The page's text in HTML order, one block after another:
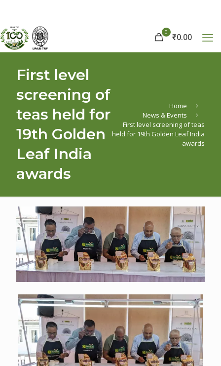
0 ₹0.00
First level
screening of
teas held for
19th Golden
Leaf India
awards
Home
News & Events
First level screening of teas
held for 19th Golden Leaf India
awards